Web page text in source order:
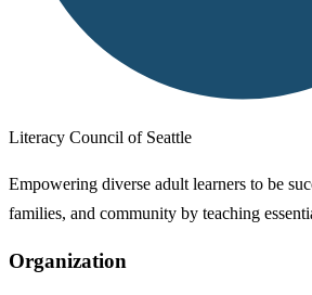
Literacy Council of Seattle
Empowering diverse adult learners to be
families, and community by teaching
Organization